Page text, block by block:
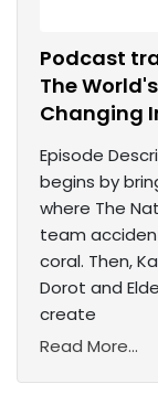
Podcast
The
Changing
Episode
begins by
where The
team
coral. Then,
Dorot and
create
Read More...